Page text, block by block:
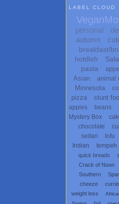
LABEL CLOUD
personal
autumn
breakfast/
hotdish
pasta
Asian
animal
Minnesota
pizza
stunt
apples
beans
Mystery Box
chocolate
seitan
tofu
Indian
tempeh
quick breads
Crack of Noon
Southern
cheeze
weight loss